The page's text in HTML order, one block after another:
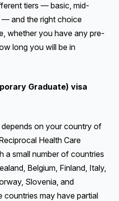
tiers — basic, mid-
— and the right choice
whether you have any pre-
long you will be in
Graduate) visa
on your country of
Health Care
a small number of countries
Belgium, Finland, Italy,
Slovenia, and
countries may have partial